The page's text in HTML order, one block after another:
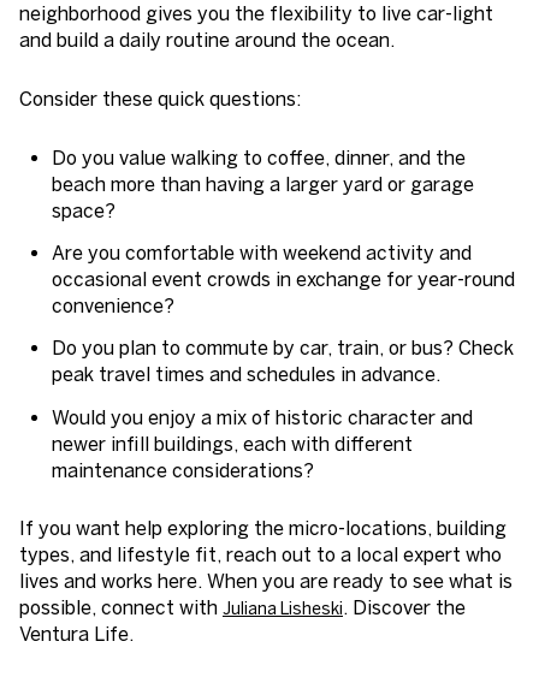
neighborhood gives you the flexibility to live car-light
and build a daily routine around the ocean.
Consider these quick questions:
Do you value walking to coffee, dinner, and the
beach more than having a larger yard or garage
space?
Are you comfortable with weekend activity and
occasional event crowds in exchange for year-round
convenience?
Do you plan to commute by car, train, or bus? Check
peak travel times and schedules in advance.
Would you enjoy a mix of historic character and
newer infill buildings, each with different
maintenance considerations?
If you want help exploring the micro-locations, building
types, and lifestyle fit, reach out to a local expert who
lives and works here. When you are ready to see what is
possible, connect with Juliana Lisheski. Discover the
Ventura Life.